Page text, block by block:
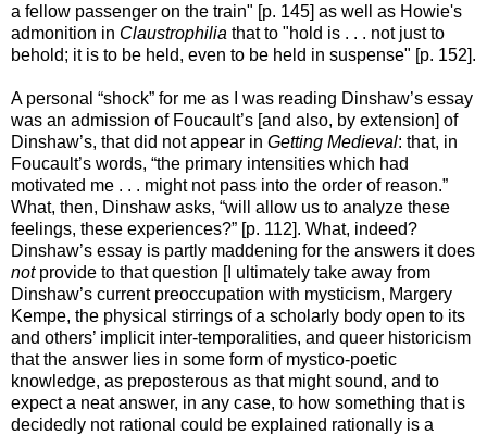
a fellow passenger on the train" [p. 145] as well as Howie's
admonition in Claustrophilia that to "hold is . . . not just to
behold; it is to be held, even to be held in suspense" [p. 152].
A personal “shock” for me as I was reading Dinshaw’s essay
was an admission of Foucault’s [and also, by extension] of
Dinshaw’s, that did not appear in Getting Medieval: that, in
Foucault’s words, “the primary intensities which had
motivated me . . . might not pass into the order of reason.”
What, then, Dinshaw asks, “will allow us to analyze these
feelings, these experiences?” [p. 112]. What, indeed?
Dinshaw’s essay is partly maddening for the answers it does
notprovide to that question [I ultimately take away from
Dinshaw’s current preoccupation with mysticism, Margery
Kempe, the physical stirrings of a scholarly body open to its
and others’ implicit inter-temporalities, and queer historicism
that the answer lies in some form of mystico-poetic
knowledge, as preposterous as that might sound, and to
expect a neat answer, in any case, to how something that is
decidedly not rational could be explained rationally is a